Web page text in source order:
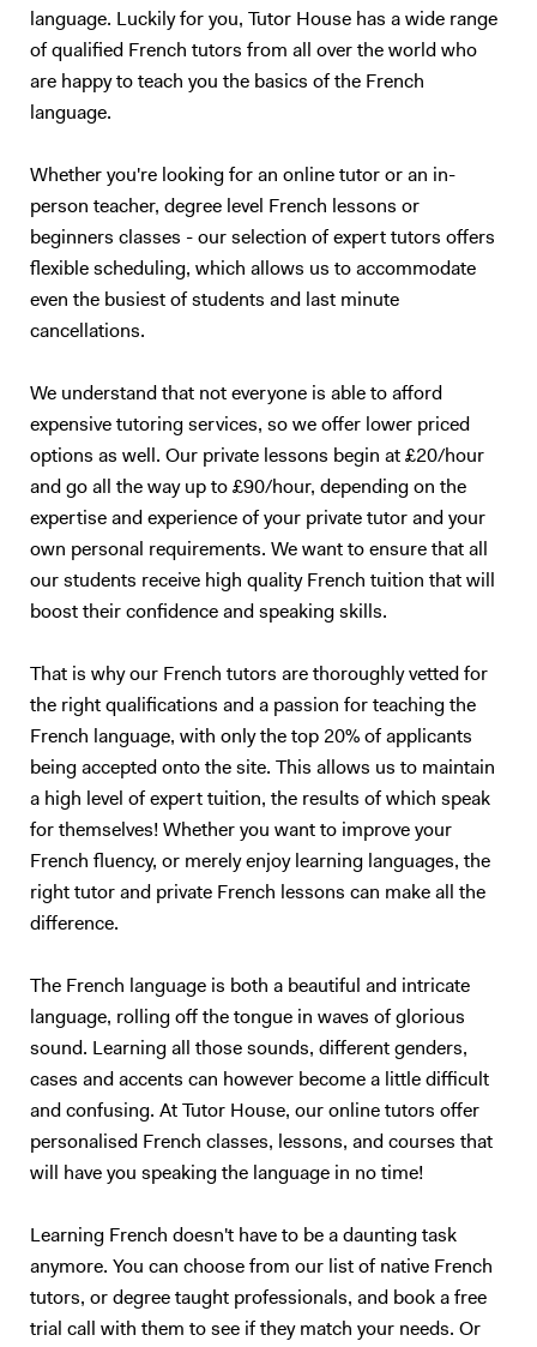
Maths, but we would both hate the experience :) So, I will teach you
English. Besides, with living half my life outside my own country, how
to give up? Learning a foreign language takes a lot of time and
practice. The most important is to find the right support and not give
problems you might face and help you accordingly. Hope to teach you
soon :) Please note that I am currently ONLY giving online lessons.
Now, here's a little more about myself I am a French native speaker,
with an MA in English studies, and fully qualified with TOEFL and
TEFL (Level 5, 168hrs) certifications. I have provided excellent
schools. My students really enjoyed my class and I was often asked to
take part in extra-curricular activities: I judged debates in English,
hosted movie nights, and I even had to stand - in front of a thousand
people! - to read a speech. I specialize in oral communication for
teenagers and adults who understand basic English, but who are not
satisfied with their speaking ability (lack of confidence, people can’t
understand you properly…). I also have experience in working with
children (primary schools and private tutoring) and I will adapt my
content according to your needs as best as I can. Following your
love talking about anything, in particular movies, foreign cultures, and
Art. We will focus on what you want to learn (speaking, reading,
listening, grammar, vocabulary, exams…). My method is to create a
relaxed and trusting atmosphere, where you should enjoy yourself and
audio, focus on real-life situations, and whenever possible I will
stimulate you with some brainstorming to boost your conversation
skills. My goal is to accompany you in your study of English to make
you more confident and independent. And for me, it's always a
pleasure to see my students improve so much after only a few
language. Luckily for you, Tutor House has a wide range
of qualified French tutors from all over the world who
are happy to teach you the basics of the French
language.
Whether you're looking for an online tutor or an in-
person teacher, degree level French lessons or
beginners classes - our selection of expert tutors offers
flexible scheduling, which allows us to accommodate
even the busiest of students and last minute
cancellations.
We understand that not everyone is able to afford
expensive tutoring services, so we offer lower priced
options as well. Our private lessons begin at £20/hour
and go all the way up to £90/hour, depending on the
expertise and experience of your private tutor and your
own personal requirements. We want to ensure that all
our students receive high quality French tuition that will
boost their confidence and speaking skills.
That is why our French tutors are thoroughly vetted for
the right qualifications and a passion for teaching the
French language, with only the top 20% of applicants
being accepted onto the site. This allows us to maintain
a high level of expert tuition, the results of which speak
for themselves! Whether you want to improve your
French fluency, or merely enjoy learning languages, the
right tutor and private French lessons can make all the
difference.
The French language is both a beautiful and intricate
language, rolling off the tongue in waves of glorious
sound. Learning all those sounds, different genders,
cases and accents can however become a little difficult
and confusing. At Tutor House, our online tutors offer
personalised French classes, lessons, and courses that
will have you speaking the language in no time!
Learning French doesn't have to be a daunting task
anymore. You can choose from our list of native French
tutors, or degree taught professionals, and book a free
trial call with them to see if they match your needs. Or